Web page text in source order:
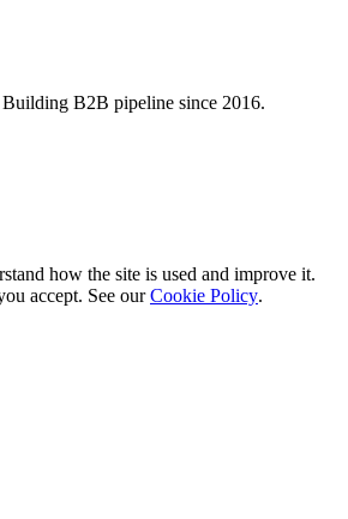
B2B pipeline since 2016.
how the site is used and improve it.
accept. See our Cookie Policy.